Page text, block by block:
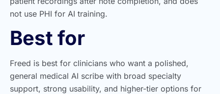
not use PHI for AI training.
Best for
Freed is best for clinicians who want a polished,
general medical AI scribe with broad specialty
support, strong usability, and higher-tier options for